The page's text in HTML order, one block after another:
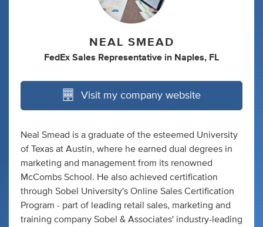
NEAL SMEAD
FedEx Sales Representative in Naples, FL
Visit my company website
Neal Smead is a graduate of the esteemed University
of Texas at Austin, where he earned dual degrees in
marketing and management from its renowned
McCombs School. He also achieved certification
through Sobel University's Online Sales Certification
Program - part of leading retail sales, marketing and
training company Sobel & Associates' industry-leading